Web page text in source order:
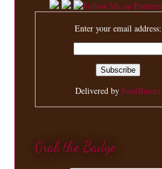
Enter your email address:
Delivered by FeedBurner
Grab the Badge